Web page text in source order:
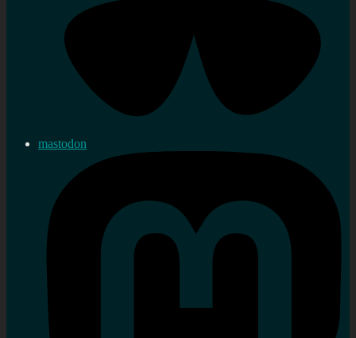
mastodon